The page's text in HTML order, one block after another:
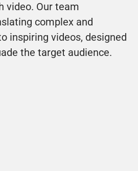
video. Our team
complex and
inspiring videos, designed
the target audience.